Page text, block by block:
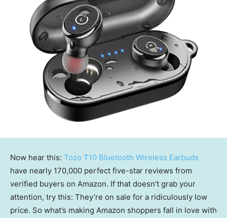
Now hear this: Tozo T10 Bluetooth Wireless Earbuds
have nearly 170,000 perfect five-star reviews from
verified buyers on Amazon. If that doesn’t grab your
attention, try this: They’re on sale for a ridiculously low
price. So what’s making Amazon shoppers fall in love with